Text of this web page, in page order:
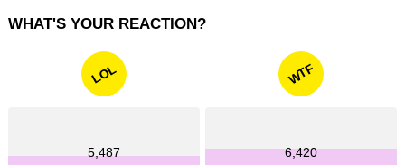
WHAT'S YOUR REACTION?
LOL
5,487
WTF
6,420